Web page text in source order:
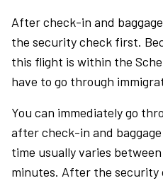
After check-in and
the security check first.
this flight is within the
have to go through
You can immediately go
after check-in and
time usually varies
minutes. After the security